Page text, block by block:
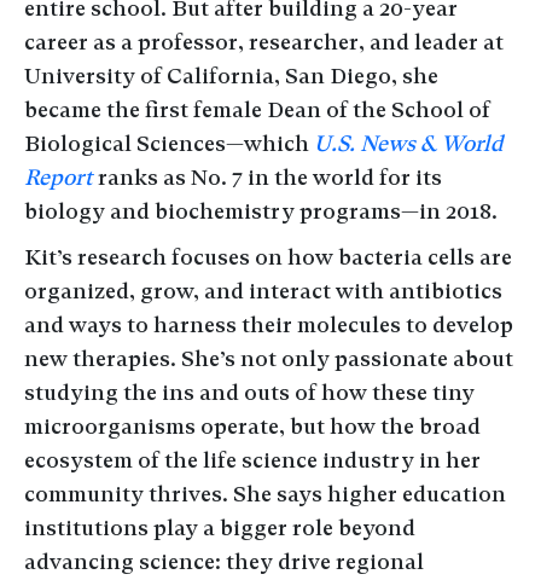
entire school. But after building a 20-year
career as a professor, researcher, and leader at
University of California, San Diego, she
became the first female Dean of the School of
Biological Sciences—which U.S. News & World
Reportranks as No. 7 in the world for its
biology and biochemistry programs—in 2018.
Kit’s research focuses on how bacteria cells are
organized, grow, and interact with antibiotics
and ways to harness their molecules to develop
new therapies. She’s not only passionate about
studying the ins and outs of how these tiny
microorganisms operate, but how the broad
ecosystem of the life science industry in her
community thrives. She says higher education
institutions play a bigger role beyond
advancing science: they drive regional